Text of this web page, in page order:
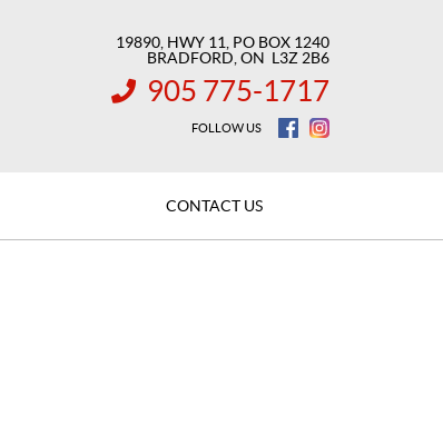
19890, HWY 11, PO BOX 1240
BRADFORD , ON L3Z 2B6
INFORMATION:
905 775-1717
FOLLOW US
CONTACT US